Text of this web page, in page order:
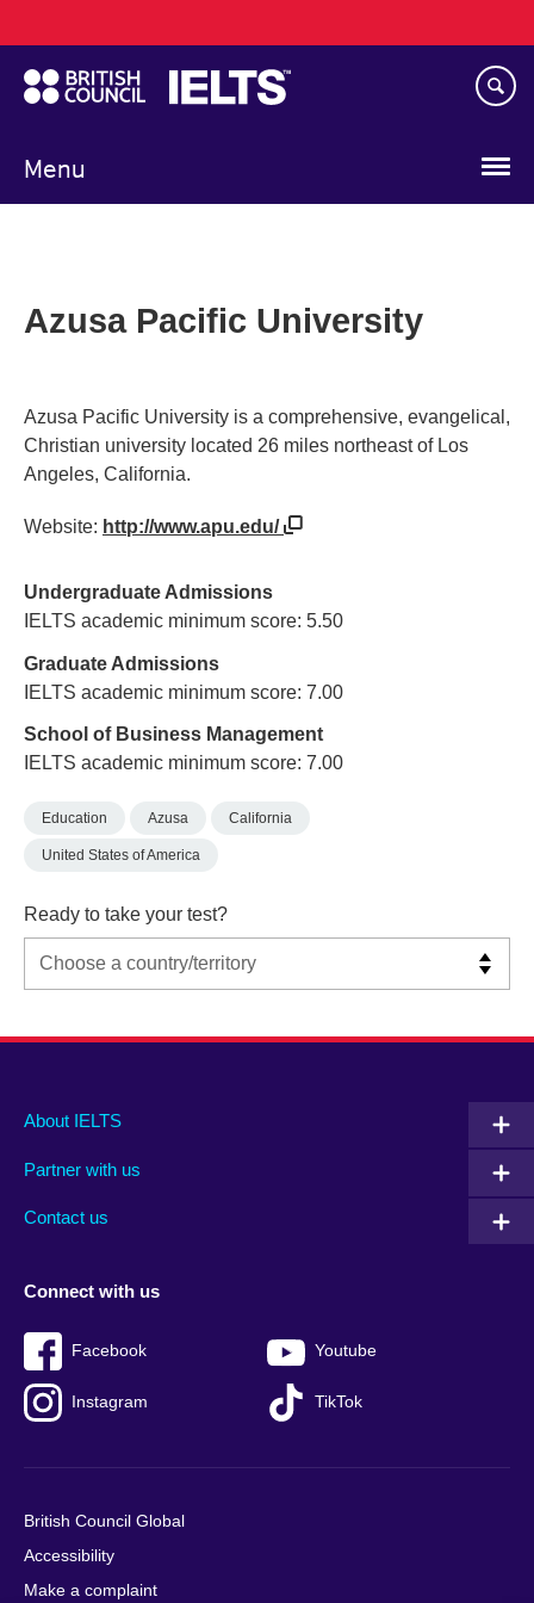
to
main
content
Menu
navigation
Azusa Pacific University
Azusa Pacific University is a comprehensive, evangelical,
Christian university located 26 miles northeast of Los
Angeles, California.
Website: http://www.apu.edu/
Undergraduate Admissions
IELTS academic minimum score: 5.50
Graduate Admissions
IELTS academic minimum score: 7.00
School of Business Management
IELTS academic minimum score: 7.00
Education Azusa California
United States of America
Ready to take your test?
Main
footer
About IELTS
Partner with us
Contact us
Social
menu
Connect with us
Facebook Youtube
Instagram TikTok
Auxiliary
British Council Global
Accessibility
Make a complaint